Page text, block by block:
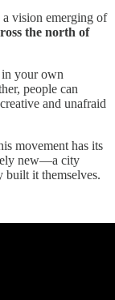
vision emerging of
the north of
your own
people can
and unafraid
movement has its
new—a city
it themselves.